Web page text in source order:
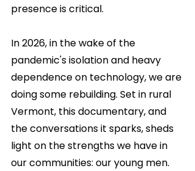
presence is critical.
In 2026, in the wake of the
pandemic's isolation and heavy
dependence on technology, we are
doing some rebuilding. Set in rural
Vermont, this documentary, and
the conversations it sparks, sheds
light on the strengths we have in
our communities: our young men.